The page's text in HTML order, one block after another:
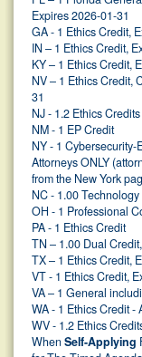
Expires 2026-01-31
GA - 1 Ethics Credit,
IN – 1 Ethics Credit,
KY – 1 Ethics Credit,
NV – 1 Ethics Credit,
31
NJ - 1.2 Ethics Credits
NM - 1 EP Credit
NY - 1
Attorneys ONLY
from the New York
NC - 1.00
OH - 1 Professional
PA - 1 Ethics Credit
TN – 1.00 Dual
TX – 1 Ethics Credit,
VT - 1 Ethics Credit,
VA – 1 General
WA - 1 Ethics Credit -
WV - 1.2 Ethics
When Self-Applying